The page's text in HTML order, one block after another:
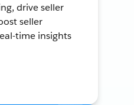
drive seller
seller
time insights